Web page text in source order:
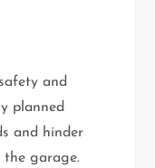
and
planned
and hinder
garage.